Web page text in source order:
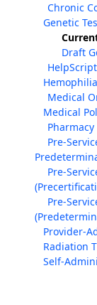
Chronic
Genetic
Draft
Medical
Medical
Pharmacy
Pre-
Pre-
Pre-
Provider-
Radiation
Self-